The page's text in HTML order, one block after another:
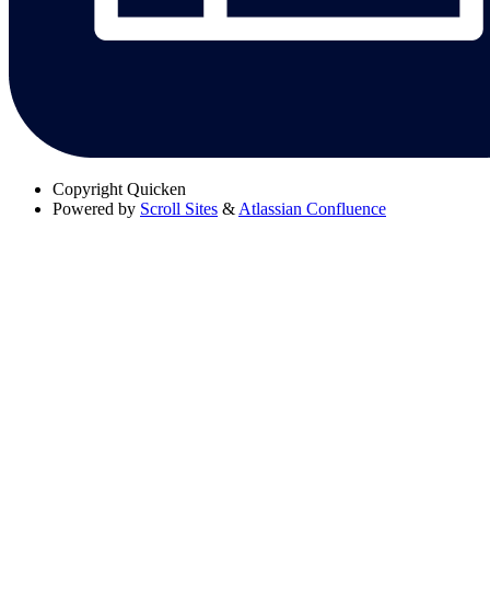
Copyright Quicken
Powered by Scroll Sites & Atlassian Confluence